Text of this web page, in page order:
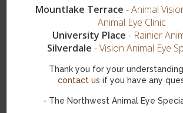
hairs causing irritation and also
cornea or other areas around the eye.
The cost of ocular dermoid removal
vary depending on the severity of the
specific treatment plan recommended by
It is recommended to consult with your
Mountlake Terrace -Animal
Animal Eye Clinic
University Place - Rainier
Silverdale -Vision Animal Eye
Thank you for your
contact us if you have any
- The Northwest Animal Eye